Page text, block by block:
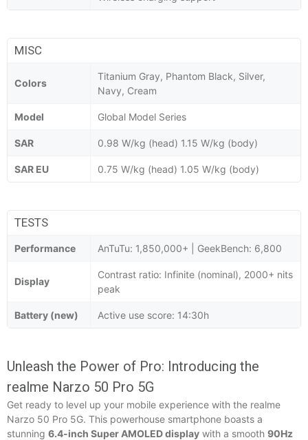
MISC
Colors
Titanium Gray, Phantom Black, Silver,
Navy, Cream
Model Global Model Series
SAR 0.98 W/kg (head) 1.15 W/kg (body)
SAR EU 0.75 W/kg (head) 1.05 W/kg (body)
TESTS
Performance AnTuTu: 1,850,000+ | GeekBench: 6,800
Display
Contrast ratio: Infinite (nominal), 2000+ nits
peak
Battery (new) Active use score: 14:30h
Unleash the Power of Pro: Introducing the
realme Narzo 50 Pro 5G
Get ready to level up your mobile experience with the realme
Narzo 50 Pro 5G. This powerhouse smartphone boasts a
stunning 6.4-inch Super AMOLED display with a smooth 90Hz